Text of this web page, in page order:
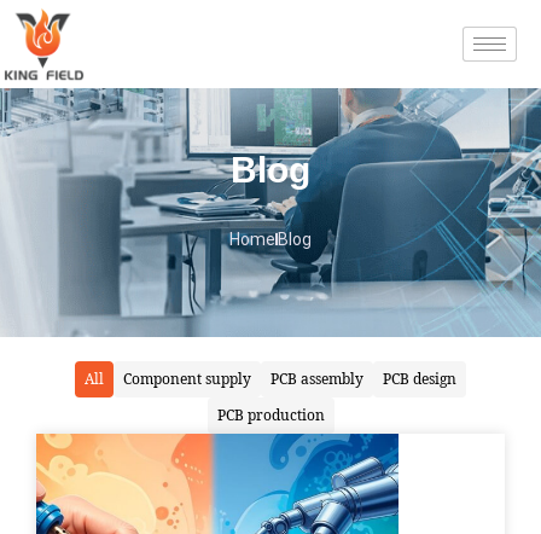
Blog
HomeBlog
All Component supply PCB assembly
PCB design
PCB production